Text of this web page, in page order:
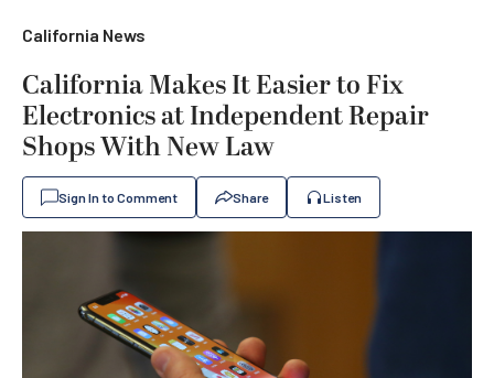
California News
California Makes It Easier to Fix
Electronics at Independent Repair
Shops With New Law
Sign In to Comment Share Listen